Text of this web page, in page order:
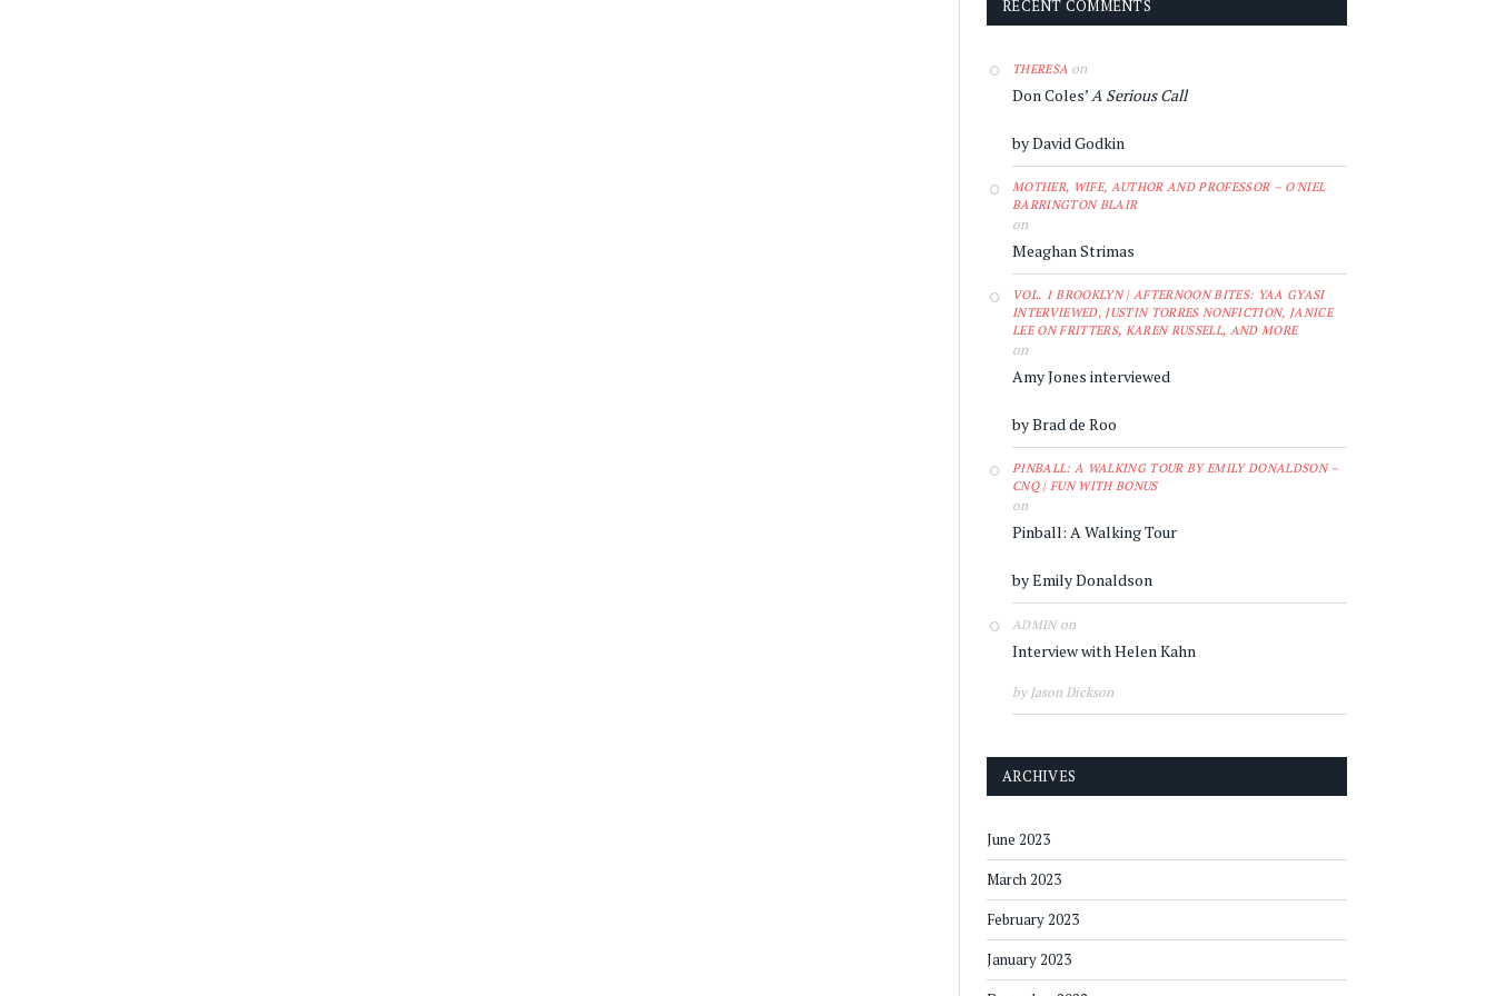
RECENT COMMENTS
THERESA on
Don Coles’A Serious Call
by David Godkin
MOTHER, WIFE, AUTHOR AND PROFESSOR – O'NIEL
BARRINGTON BLAIR
on
Meaghan Strimas
VOL. 1 BROOKLYN | AFTERNOON BITES: YAA GYASI
INTERVIEWED, JUSTIN TORRES NONFICTION, JANICE
LEE ON FRITTERS, KAREN RUSSELL, AND MORE
on
Amy Jones interviewed
by Brad de Roo
PINBALL: A WALKING TOUR BY EMILY DONALDSON –
CNQ | FUN WITH BONUS
on
Pinball: A Walking Tour
by Emily Donaldson
ADMINon
Interview with Helen Kahn
by Jason Dickson
ARCHIVES
June 2023
March 2023
February 2023
January 2023